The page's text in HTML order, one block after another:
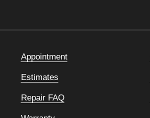
Appointment
Estimates
Repair FAQ